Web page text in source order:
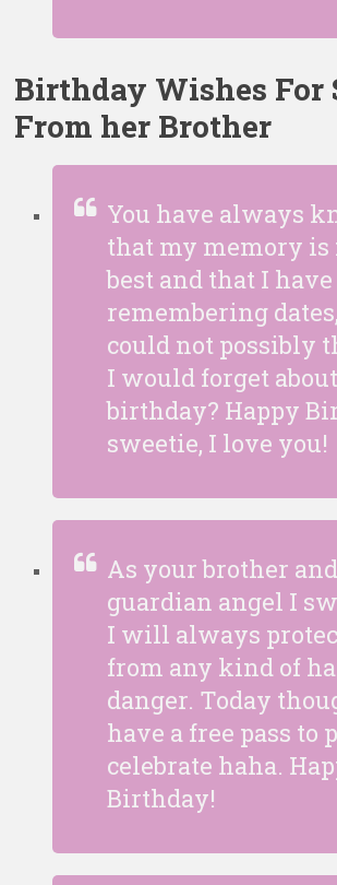
Birthday Wishes For
From her Brother
You have always
that my memory is
best and that I
remembering
could not possibly
I would forget
birthday? Happy
sweetie, I love you!
As your brother and
guardian angel I
I will always
from any kind of
danger. Today
have a free pass to
celebrate haha.
Birthday!